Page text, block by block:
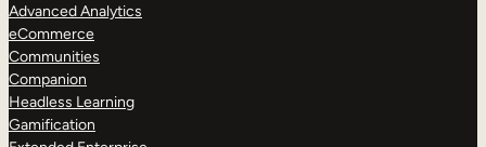
Advanced Analytics
eCommerce
Communities
Companion
Headless Learning
Gamification